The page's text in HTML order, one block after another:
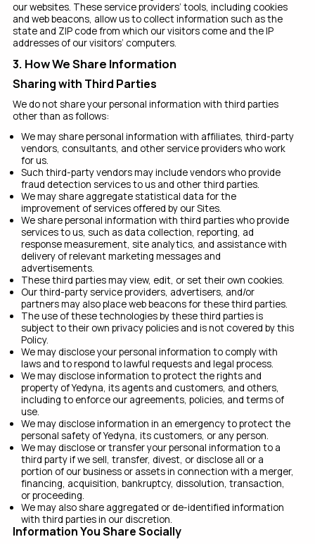
our websites. These service providers’ tools, including cookies
and web beacons, allow us to collect information such as the
state and ZIP code from which our visitors come and the IP
addresses of our visitors’ computers.
3. How We Share Information
Sharing with Third Parties
We do not share your personal information with third parties
other than as follows:
We may share personal information with affiliates, third-party
vendors, consultants, and other service providers who work
for us.
Such third-party vendors may include vendors who provide
fraud detection services to us and other third parties.
We may share aggregate statistical data for the
improvement of services offered by our Sites.
We share personal information with third parties who provide
services to us, such as data collection, reporting, ad
response measurement, site analytics, and assistance with
delivery of relevant marketing messages and
advertisements.
These third parties may view, edit, or set their own cookies.
Our third-party service providers, advertisers, and/or
partners may also place web beacons for these third parties.
The use of these technologies by these third parties is
subject to their own privacy policies and is not covered by this
Policy.
We may disclose your personal information to comply with
laws and to respond to lawful requests and legal process.
We may disclose information to protect the rights and
property of Yedyna, its agents and customers, and others,
including to enforce our agreements, policies, and terms of
use.
We may disclose information in an emergency to protect the
personal safety of Yedyna, its customers, or any person.
We may disclose or transfer your personal information to a
third party if we sell, transfer, divest, or disclose all or a
portion of our business or assets in connection with a merger,
financing, acquisition, bankruptcy, dissolution, transaction,
or proceeding.
We may also share aggregated or de-identified information
with third parties in our discretion.
Information You Share Socially